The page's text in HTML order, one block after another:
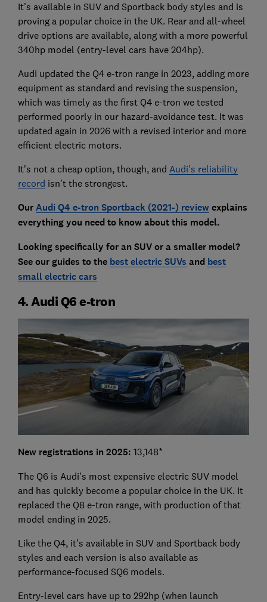
It’s available in SUV and Sportback body styles and is
proving a popular choice in the UK. Rear and all-wheel
drive options are available, along with a more powerful
340hp model (entry-level cars have 204hp).
Audi updated the Q4 e-tron range in 2023, adding more
equipment as standard and revising the suspension,
which was timely as the first Q4 e-tron we tested
performed poorly in our hazard-avoidance test. It was
updated again in 2026 with a revised interior and more
efficient electric motors.
It’s not a cheap option, though, and Audi’s reliability
record isn’t the strongest.
OurAudi Q4 e-tron Sportback (2021-) reviewexplains
everything you need to know about this model.
Looking specifically for an SUV or a smaller model?
See our guides to the best electric SUVs and best
small electric cars
4. Audi Q6 e-tron
New registrations in 2025: 13,148*
The Q6 is Audi’s most expensive electric SUV model
and has quickly become a popular choice in the UK. It
replaced the Q8 e-tron range, with production of that
model ending in 2025.
Like the Q4, it’s available in SUV and Sportback body
styles and each version is also available as
performance-focused SQ6 models.
Entry-level cars have up to 292hp (when launch